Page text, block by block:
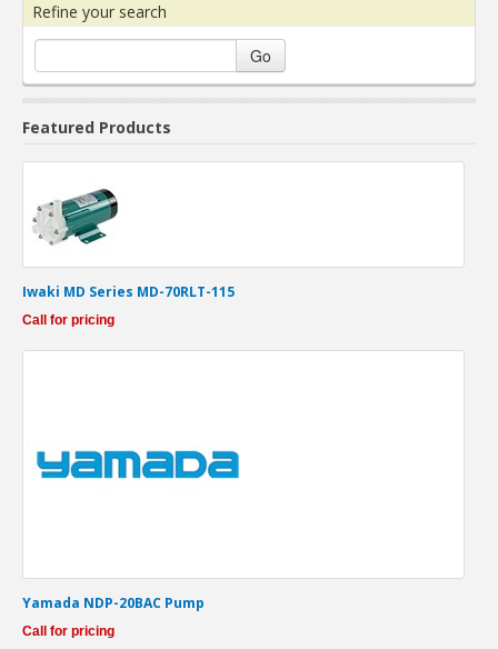
Refine your search
Go
Featured Products
Iwaki MD Series MD-70RLT-115
Call for pricing
Yamada NDP-20BAC Pump
Call for pricing